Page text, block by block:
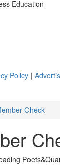
Education
Policy |
Check